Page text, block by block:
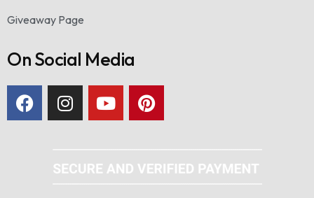
Giveaway Page
On Social Media